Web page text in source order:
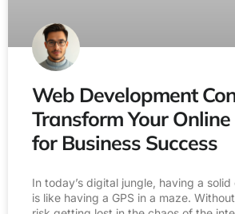
Web Development
Transform Your
for Business Success
In today’s digital jungle, having a
is like having a GPS in a maze.